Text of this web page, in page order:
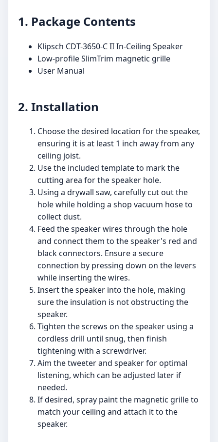
1. Package Contents
Klipsch CDT-3650-C II In-Ceiling Speaker
Low-profile SlimTrim magnetic grille
User Manual
2. Installation
Choose the desired location for the speaker,
ensuring it is at least 1 inch away from any
ceiling joist.
Use the included template to mark the
cutting area for the speaker hole.
Using a drywall saw, carefully cut out the
hole while holding a shop vacuum hose to
collect dust.
Feed the speaker wires through the hole
and connect them to the speaker's red and
black connectors. Ensure a secure
connection by pressing down on the levers
while inserting the wires.
Insert the speaker into the hole, making
sure the insulation is not obstructing the
speaker.
Tighten the screws on the speaker using a
cordless drill until snug, then finish
tightening with a screwdriver.
Aim the tweeter and speaker for optimal
listening, which can be adjusted later if
needed.
If desired, spray paint the magnetic grille to
match your ceiling and attach it to the
speaker.